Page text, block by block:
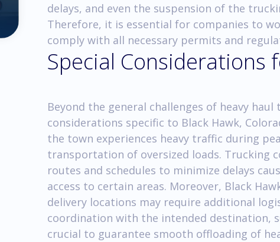
delays, and even the suspension of the
Therefore, it is essential for companies to
comply with all necessary permits and
Special Considerations
Beyond the general challenges of heavy
considerations specific to Black Hawk,
the town experiences heavy traffic during
transportation of oversized loads. Trucking
routes and schedules to minimize delays
access to certain areas. Moreover, Black
delivery locations may require additional
coordination with the intended destination,
crucial to guarantee smooth offloading of